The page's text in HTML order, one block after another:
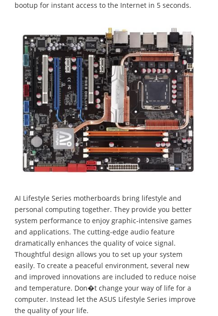
bootup for instant access to the Internet in 5 seconds.
AI Lifestyle Series motherboards bring lifestyle and
personal computing together. They provide you better
system performance to enjoy graphic-intensive games
and applications. The cutting-edge audio feature
dramatically enhances the quality of voice signal.
Thoughtful design allows you to set up your system
easily. To create a peaceful environment, several new
and improved innovations are included to reduce noise
and temperature. Don�t change your way of life for a
computer. Instead let the ASUS Lifestyle Series improve
the quality of your life.